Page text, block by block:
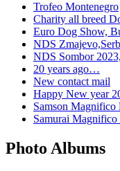
Trofeo Montenegro
Charity all breed
Euro Dog Show,
NDS
NDS Sombor
20 years ago…
New contact mail
Happy New year
Samson Magnifico
Samurai
Photo Albums